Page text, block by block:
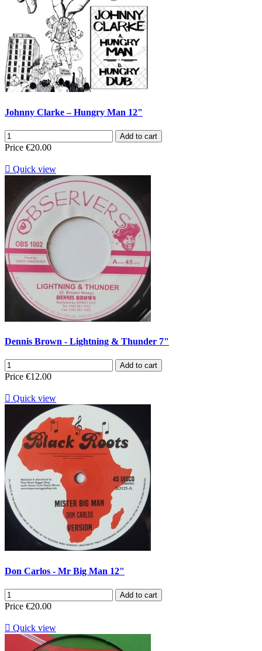
Johnny Clarke – Hungry Man 12"
Add to cart
Price €20.00
 Quick view
Dennis Brown - Lightning & Thunder 7"
Add to cart
Price €12.00
 Quick view
Don Carlos - Mr Big Man 12"
Add to cart
Price €20.00
 Quick view